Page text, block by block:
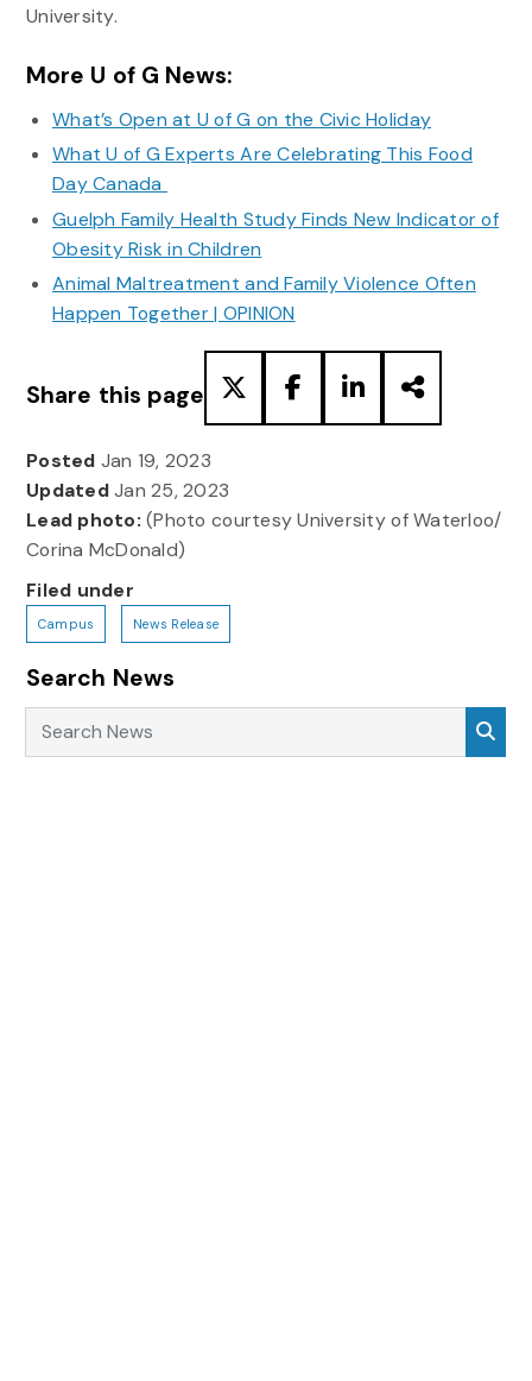
University.
More U of G News:
What’s Open at U of G on the Civic Holiday
What U of G Experts Are Celebrating This Food
Day Canada
Guelph Family Health Study Finds New Indicator of
Obesity Risk in Children
Animal Maltreatment and Family Violence Often
Happen Together | OPINION
Share this page
Posted Jan 19, 2023
UpdatedJan 25, 2023
Lead photo: (Photo courtesy University of Waterloo/
Corina McDonald)
Filed under
Campus News Release
Search News
Search News